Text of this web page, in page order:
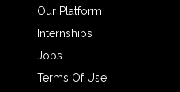
Our Platform
Internships
Jobs
Terms Of Use